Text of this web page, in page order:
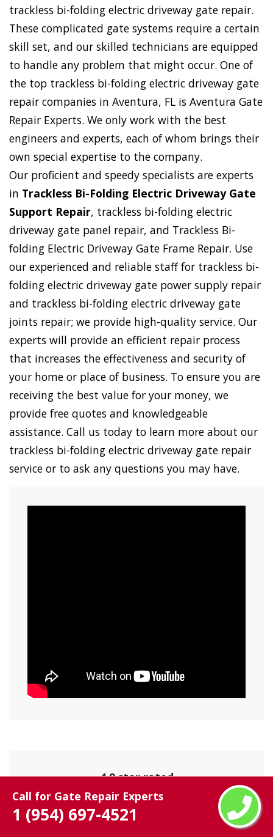
Call for Gate Repair Experts
1 (954) 697-4521
trackless bi-folding electric driveway gate repair.
These complicated gate systems require a certain
skill set, and our skilled technicians are equipped
to handle any problem that might occur. One of
the top trackless bi-folding electric driveway gate
repair companies in Aventura, FL is Aventura Gate
Repair Experts. We only work with the best
engineers and experts, each of whom brings their
own special expertise to the company.
Our proficient and speedy specialists are experts
in Trackless Bi-Folding Electric Driveway Gate
Support Repair, trackless bi-folding electric
driveway gate panel repair, and Trackless Bi-
folding Electric Driveway Gate Frame Repair. Use
our experienced and reliable staff for trackless bi-
folding electric driveway gate power supply repair
and trackless bi-folding electric driveway gate
joints repair; we provide high-quality service. Our
experts will provide an efficient repair process
that increases the effectiveness and security of
your home or place of business. To ensure you are
receiving the best value for your money, we
provide free quotes and knowledgeable
assistance. Call us today to learn more about our
trackless bi-folding electric driveway gate repair
service or to ask any questions you may have.
4.9 star rated
825 user rating